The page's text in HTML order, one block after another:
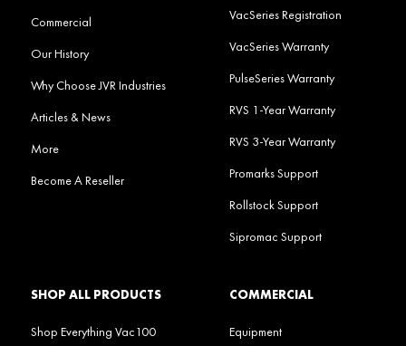
Commercial
Our History
Why Choose JVR Industries
Articles & News
More
Become A Reseller
VacSeries Registration
VacSeries Warranty
PulseSeries Warranty
RVS 1-Year Warranty
RVS 3-Year Warranty
Promarks Support
Rollstock Support
Sipromac Support
SHOP ALL PRODUCTS
Shop Everything Vac100
COMMERCIAL
Equipment